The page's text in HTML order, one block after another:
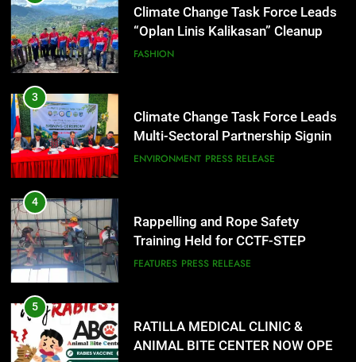
Climate Change Task Force Leads
Multi-Sectoral Partnership Signing;
Declares “Climate Action, NOW!”
ENVIRONMENT
4
Rappelling and Rope Safety
Training Held for CCTF-STEP
Command Officers
FEATURES PRESS RELEASE
5
RATILLA MEDICAL CLINIC &
ANIMAL BITE CENTER NOW OPEN
IN CAGAYAN DE ORO CAGAYAN
PRESS RELEASE
6
DOST, CESB Unite Science and
Compassion in Delivering Relief